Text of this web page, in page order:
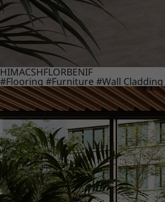
HIMACSHFLORBENIF
#Flooring #Furniture #Wall Cladding